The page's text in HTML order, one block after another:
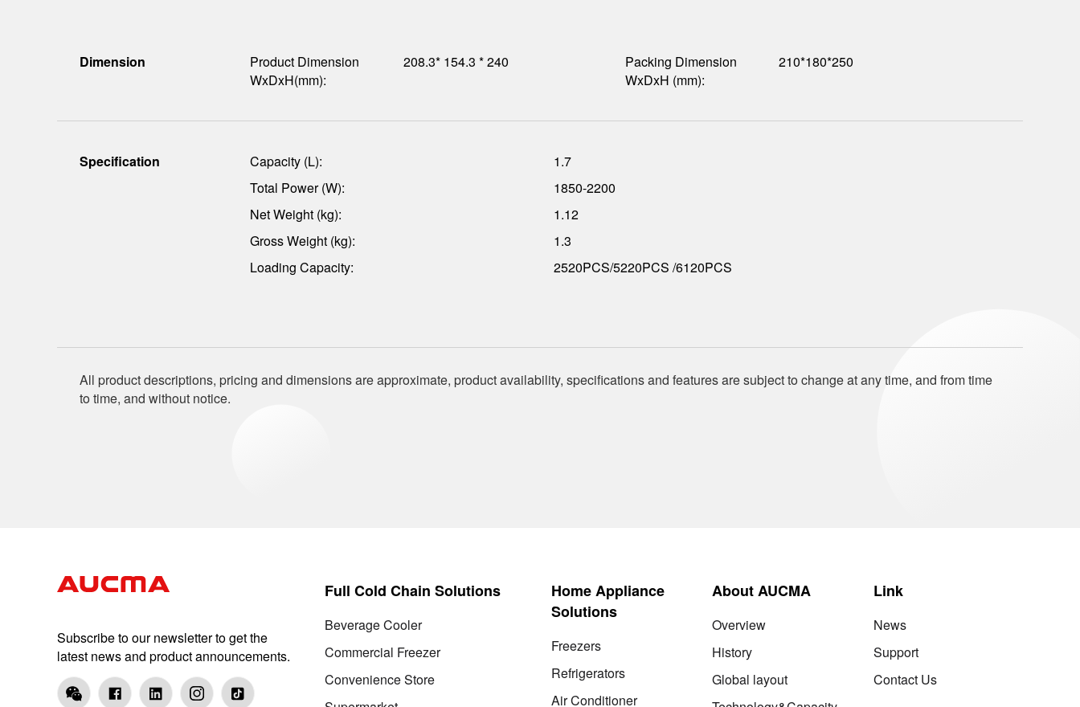
Dimension
Product Dimension
WxDxH(mm):
208.3* 154.3 * 240
Packing Dimension
WxDxH (mm):
210*180*250
Specification Capacity (L):
1.7
Total Power (W):
1850-2200
Net Weight (kg):
1.12
Gross Weight (kg):
1.3
Loading Capacity:
2520PCS/5220PCS /6120PCS
All product descriptions, pricing and dimensions are approximate, product availability, specifications and features are subject to change at any time, and from time
to time, and without notice.
Subscribe to our newsletter to get the
latest news and product announcements.
Full Cold Chain Solutions
Beverage Cooler
Commercial Freezer
Convenience Store
Home Appliance
Solutions
Freezers
Refrigerators
Air Conditioner
About AUCMA
Overview
History
Global layout
Link
News
Support
Contact Us